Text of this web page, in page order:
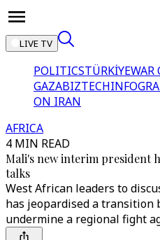
LIVE TV
POLITICSTÜRKİYEWAR
GAZABIZTECH
ON IRAN
AFRICA
4 MIN READ
Mali's new interim president
talks
West African leaders to
has jeopardised a transition
undermine a regional fight